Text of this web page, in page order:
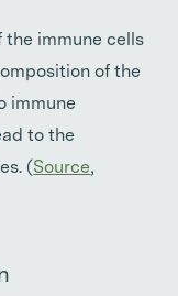
the immune cells
of the
immune
to the
(Source,